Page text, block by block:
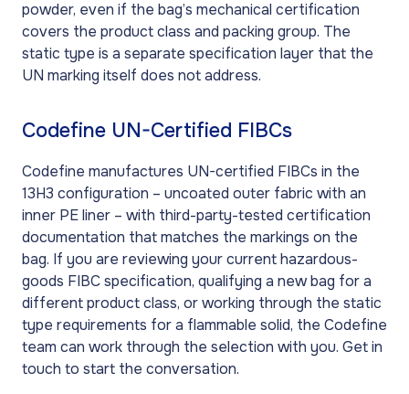
powder, even if the bag’s mechanical certification
covers the product class and packing group. The
static type is a separate specification layer that the
UN marking itself does not address.
Codefine UN-Certified FIBCs
Codefine manufactures UN-certified FIBCs in the
13H3 configuration – uncoated outer fabric with an
inner PE liner – with third-party-tested certification
documentation that matches the markings on the
bag. If you are reviewing your current hazardous-
goods FIBC specification, qualifying a new bag for a
different product class, or working through the static
type requirements for a flammable solid, the Codefine
team can work through the selection with you. Get in
touch to start the conversation.